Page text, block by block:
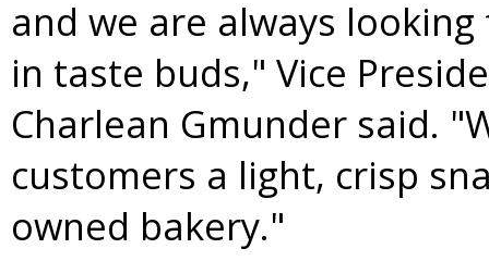
and we are always
in taste buds," Vice
Charlean Gmunder said.
customers a light, crisp
owned bakery."